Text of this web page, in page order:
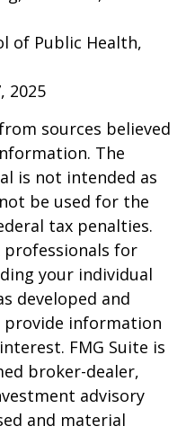
of Public Health,
2025
sources believed
The
is not intended as
be used for the
tax penalties.
professionals for
your individual
developed and
provide information
FMG Suite is
broker-dealer,
advisory
and material